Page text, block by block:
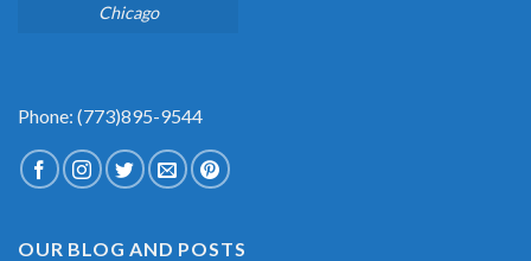
Chicago
Phone: (773)895-9544
OUR BLOG AND POSTS